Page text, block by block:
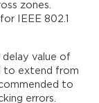
zones.
IEEE 802.1
value of
to extend from
to
errors.